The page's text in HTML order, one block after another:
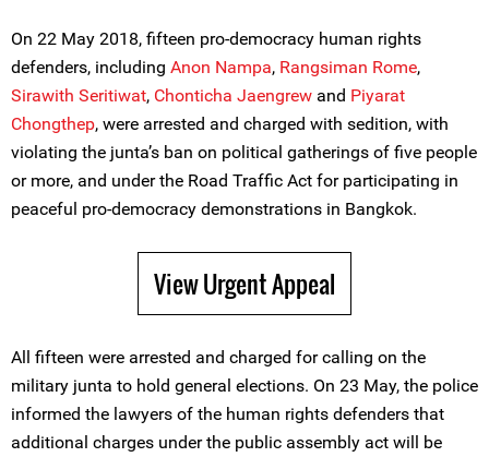
On 22 May 2018, fifteen pro-democracy human rights
defenders, including Anon Nampa, Rangsiman Rome,
Sirawith Seritiwat, Chonticha Jaengrew and Piyarat
Chongthep, were arrested and charged with sedition, with
violating the junta’s ban on political gatherings of five people
or more, and under the Road Traffic Act for participating in
peaceful pro-democracy demonstrations in Bangkok.
View Urgent Appeal
All fifteen were arrested and charged for calling on the
military junta to hold general elections. On 23 May, the police
informed the lawyers of the human rights defenders that
additional charges under the public assembly act will be